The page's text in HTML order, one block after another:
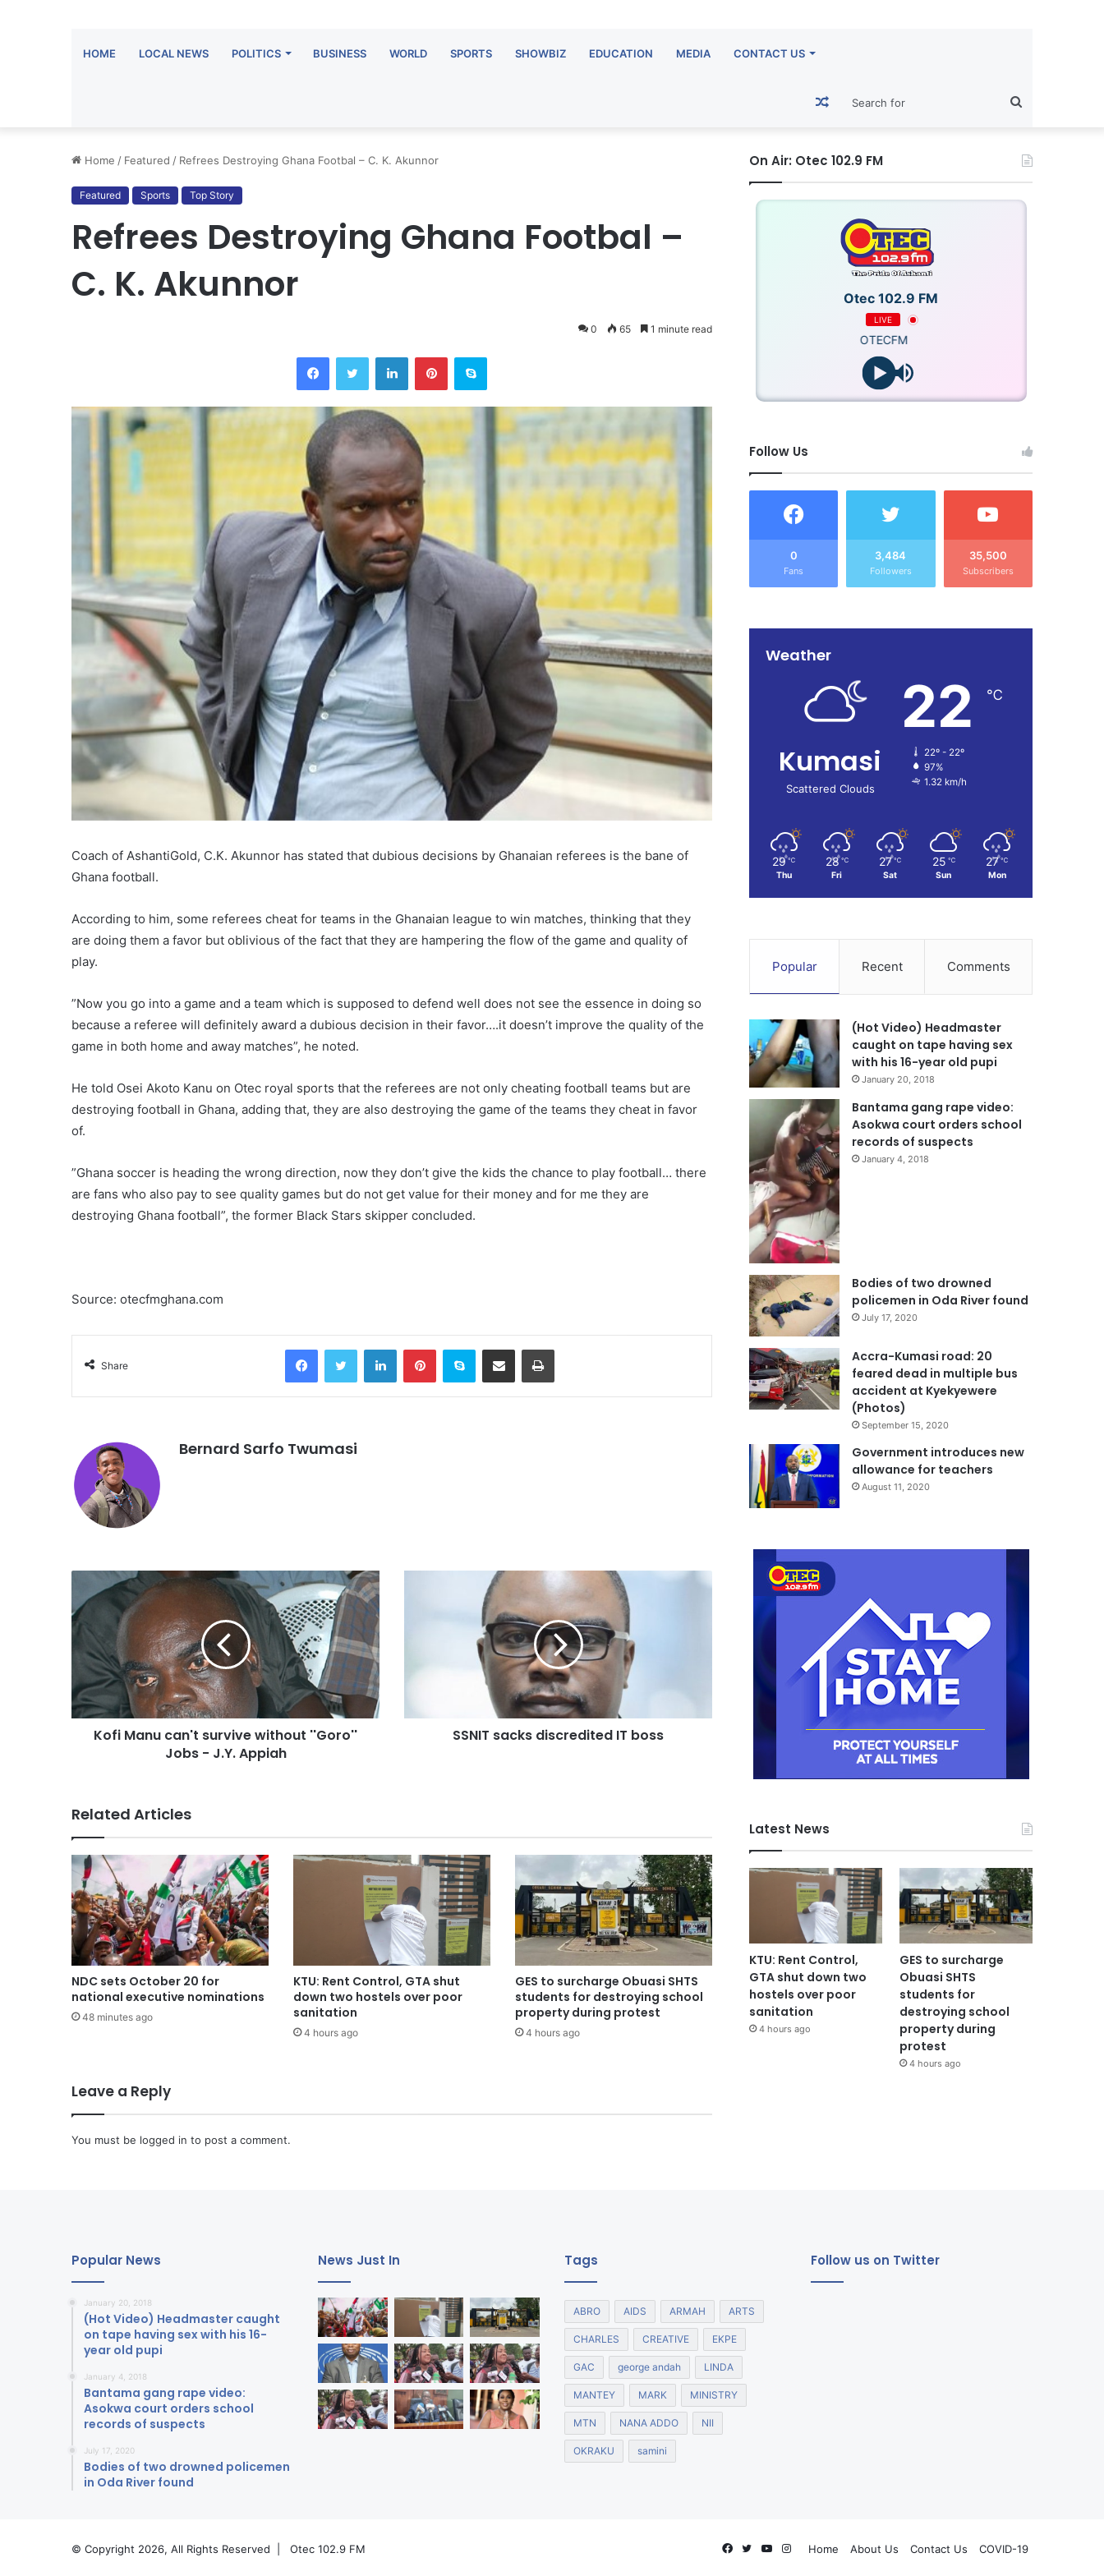
HOME LOCAL NEWS POLITICS BUSINESS WORLD SPORTS SHOWBIZ EDUCATION MEDIA CONTACT US
for
Random
Article
Home / Featured / Refrees Destroying Ghana Footbal – C. K. Akunnor
Featured Sports Top Story
Refrees Destroying Ghana Footbal –
C. K. Akunnor
0 65 1 minute read
Coach of AshantiGold, C.K. Akunnor has stated that dubious decisions by Ghanaian referees is the bane of
Ghana football.
According to him, some referees cheat for teams in the Ghanaian league to win matches, thinking that they
are doing them a favor but oblivious of the fact that they are hampering the flow of the game and quality of
play.
”Now you go into a game and a team which is supposed to defend well does not see the essence in doing so
because a referee will definitely award a dubious decision in their favor….it doesn’t improve the quality of the
game in both home and away matches”, he noted.
He told Osei Akoto Kanu on Otec royal sports that the referees are not only cheating football teams but are
destroying football in Ghana, adding that, they are also destroying the game of the teams they cheat in favor
of.
”Ghana soccer is heading the wrong direction, now they don’t give the kids the chance to play football… there
are fans who also pay to see quality games but do not get value for their money and for me they are
destroying Ghana football”, the former Black Stars skipper concluded.
Source: otecfmghana.com
Share
Bernard Sarfo Twumasi
Kofi Manu can't survive without ''Goro''
Jobs - J.Y. Appiah
SSNIT sacks discredited IT boss
Related Articles
NDC sets October 20 for
national executive nominations
48 minutes ago
KTU: Rent Control, GTA shut
down two hostels over poor
sanitation
4 hours ago
GES to surcharge Obuasi SHTS
students for destroying school
property during protest
4 hours ago
Leave a Reply
You must be logged in to post a comment.
On Air: Otec 102.9 FM
Otec 102.9 FM
LIVE
OTECFM
Follow Us
0
Fans
3,484
Followers
35,500
Subscribers
Weather
Kumasi
Scattered Clouds
22 ℃
22º - 22º
97%
1.32 km/h
29 ℃
Thu
28 ℃
Fri
27 ℃
Sat
25 ℃
Sun
27 ℃
Mon
Popular Recent Comments
(Hot Video) Headmaster
caught on tape having sex
with his 16-year old pupi
January 20, 2018
Bantama gang rape video:
Asokwa court orders school
records of suspects
January 4, 2018
Bodies of two drowned
policemen in Oda River found
July 17, 2020
Accra-Kumasi road: 20
feared dead in multiple bus
accident at Kyekyewere
(Photos)
September 15, 2020
Government introduces new
allowance for teachers
August 11, 2020
Latest News
KTU: Rent Control,
GTA shut down two
hostels over poor
sanitation
4 hours ago
GES to surcharge
Obuasi SHTS
students for
destroying school
property during
protest
4 hours ago
Popular News
January 20, 2018
(Hot Video) Headmaster caught
on tape having sex with his 16-
year old pupi
January 4, 2018
Bantama gang rape video:
Asokwa court orders school
records of suspects
July 17, 2020
Bodies of two drowned policemen
in Oda River found
News Just In Tags
ABRO AIDS ARMAH ARTS
CHARLES CREATIVE EKPE
GAC george andah LINDA
MANTEY MARK MINISTRY
MTN NANA ADDO NII
OKRAKU samini
Follow us on Twitter
© Copyright 2026, All Rights Reserved | Otec 102.9 FM Home About Us Contact Us COVID-19
Facebook
TwitterYouTube
Instagram